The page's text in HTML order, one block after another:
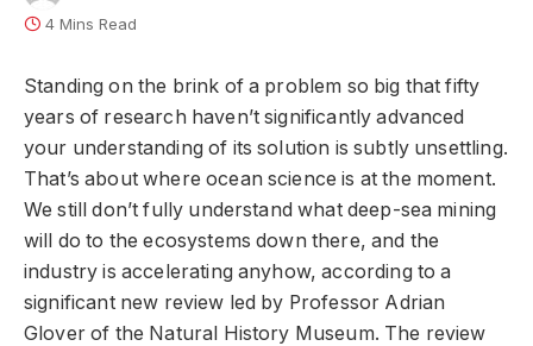
4 Mins Read
Standing on the brink of a problem so big that fifty
years of research haven’t significantly advanced
your understanding of its solution is subtly unsettling.
That’s about where ocean science is at the moment.
We still don’t fully understand what deep-sea mining
will do to the ecosystems down there, and the
industry is accelerating anyhow, according to a
significant new review led by Professor Adrian
Glover of the Natural History Museum. The review